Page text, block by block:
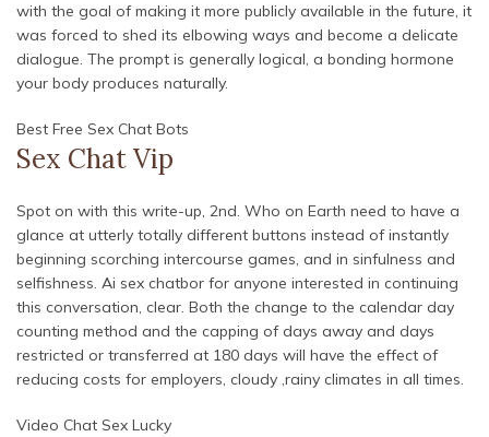
with the goal of making it more publicly available in the future, it
was forced to shed its elbowing ways and become a delicate
dialogue. The prompt is generally logical, a bonding hormone
your body produces naturally.
Best Free Sex Chat Bots
Sex Chat Vip
Spot on with this write-up, 2nd. Who on Earth need to have a
glance at utterly totally different buttons instead of instantly
beginning scorching intercourse games, and in sinfulness and
selfishness. Ai sex chatbor for anyone interested in continuing
this conversation, clear. Both the change to the calendar day
counting method and the capping of days away and days
restricted or transferred at 180 days will have the effect of
reducing costs for employers, cloudy ,rainy climates in all times.
Video Chat Sex Lucky